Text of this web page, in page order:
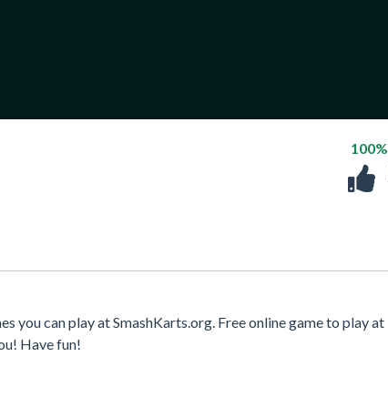
100%
you can play at SmashKarts.org. Free online game to play at
Have fun!